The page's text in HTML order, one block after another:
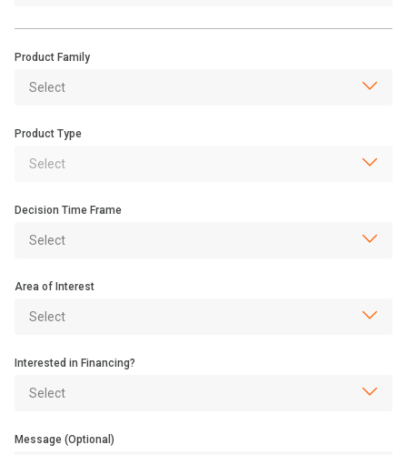
Product Family
Product Type
Decision Time Frame
Area of Interest
Interested in Financing?
Message (Optional)